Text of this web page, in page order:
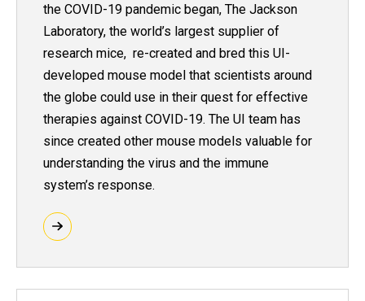
the COVID-19 pandemic began, The Jackson
Laboratory, the world’s largest supplier of
research mice, re-created and bred this UI-
developed mouse model that scientists around
the globe could use in their quest for effective
therapies against COVID-19. The UI team has
since created other mouse models valuable for
understanding the virus and the immune
system’s response.